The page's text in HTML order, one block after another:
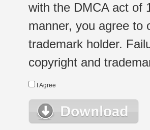
with the DMCA act of
manner, you agree to
trademark holder.
copyright and
I Agree